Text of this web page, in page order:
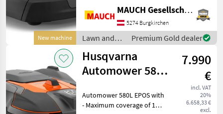
New machine
better traction - New,
robust housing with a
floating mower deck - 36
MAUCH Gesellschaft m.b.H. & Co.KG
5274 Burgkirchen
Lawn and
garden
equipment /
Husqvarna
Premium Gold dealer
Husqvarna
Automower 580L
m²/48 hours
7.990
€
incl. VAT
20%
6.658,33 €
excl.
Automower 580L EPOS with
- Maximum coverage of 16,